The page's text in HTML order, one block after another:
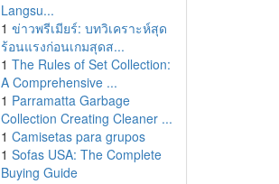
Langsu...
1 ข่าวพรีเมียร์: บทวิเคราะห์สุด
ร้อนแรงก่อนเกมสุดส...
1 The Rules of Set Collection:
A Comprehensive ...
1 Parramatta Garbage
Collection Creating Cleaner ...
1 Camisetas para grupos
1 Sofas USA: The Complete
Buying Guide